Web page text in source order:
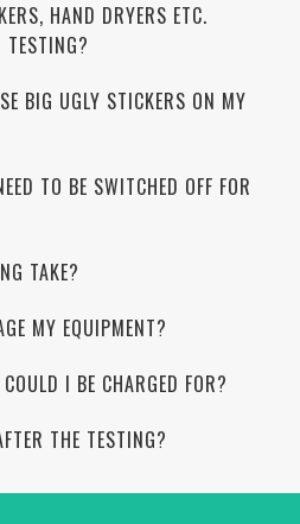
HAND DRYERS ETC.
TESTING?
BIG UGLY STICKERS ON MY
TO BE SWITCHED OFF FOR
TAKE?
MY EQUIPMENT?
I BE CHARGED FOR?
THE TESTING?